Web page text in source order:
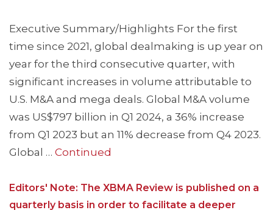
Executive Summary/Highlights For the first
time since 2021, global dealmaking is up year on
year for the third consecutive quarter, with
significant increases in volume attributable to
U.S. M&A and mega deals. Global M&A volume
was US$797 billion in Q1 2024, a 36% increase
from Q1 2023 but an 11% decrease from Q4 2023.
Global … Continued
Editors' Note: The XBMA Review is published on a
quarterly basis in order to facilitate a deeper